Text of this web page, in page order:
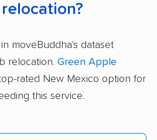
moveBuddha's dataset
relocation. Green Apple
rated New Mexico option for
this service.